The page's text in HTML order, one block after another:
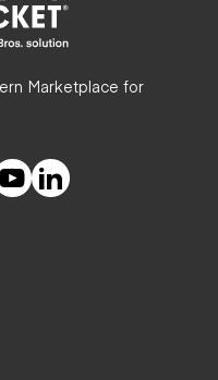
Marketplace for